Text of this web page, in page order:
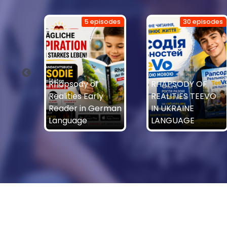
Rhapsody of
Realities Early
Reader in German
Language
5 episodes
RHAPSODY OF
REALITIES TEEVO
IN UKRAINE
LANGUAGE
30 episodes